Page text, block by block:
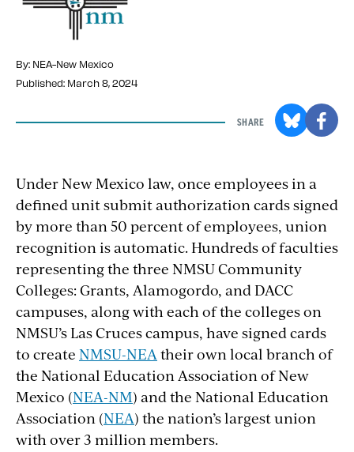
By: NEA-New Mexico
Published: March 8, 2024
SHARE
Under New Mexico law, once employees in a
defined unit submit authorization cards signed
by more than 50 percent of employees, union
recognition is automatic. Hundreds of faculties
representing the three NMSU Community
Colleges: Grants, Alamogordo, and DACC
campuses, along with each of the colleges on
NMSU’s Las Cruces campus, have signed cards
to create NMSU-NEAtheir own local branch of
the National Education Association of New
Mexico (NEA-NM) and the National Education
Association (NEA) the nation’s largest union
with over 3 million members.